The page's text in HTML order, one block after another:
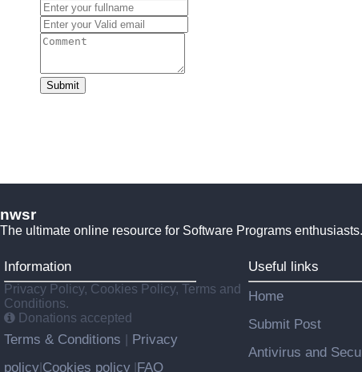
Submit
nwsr
The ultimate online resource for Software Programs enthusiasts.
Information
Privacy Policy, Cookies Policy, Terms and
Conditions.
Donations accepted
Terms & Conditions
Privacy
policy Cookies policy FAQ
Useful links
Home
Submit Post
Antivirus and